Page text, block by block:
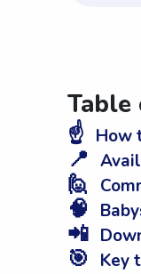
Table
☝️ How
📍
🙋
🧠
📲
🎯 Key